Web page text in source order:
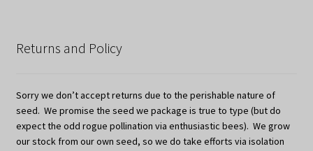
Returns and Policy
Sorry we don’t accept returns due to the perishable nature of
seed. We promise the seed we package is true to type (but do
expect the odd rogue pollination via enthusiastic bees). We grow
our stock from our own seed, so we do take efforts via isolation